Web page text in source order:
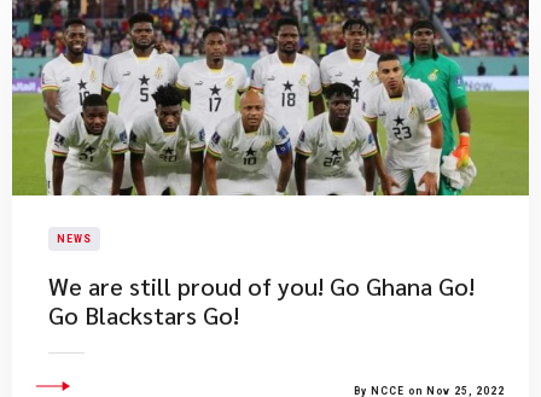
NEWS
We are still proud of you! Go Ghana Go!
Go Blackstars Go!
By NCCE on Nov 25, 2022